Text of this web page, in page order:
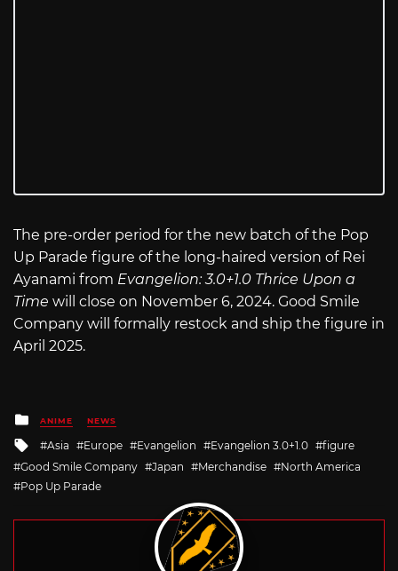
The pre-order period for the new batch of the Pop
Up Parade figure of the long-haired version of Rei
Ayanami from Evangelion: 3.0+1.0 Thrice Upon a
Time will close on November 6, 2024. Good Smile
Company will formally restock and ship the figure in
April 2025.
Posted
in
ANIME NEWS
Tagged
with
Asia Europe Evangelion Evangelion 3.0+1.0
figure
Good Smile Company
Japan Merchandise
North America
Pop Up Parade